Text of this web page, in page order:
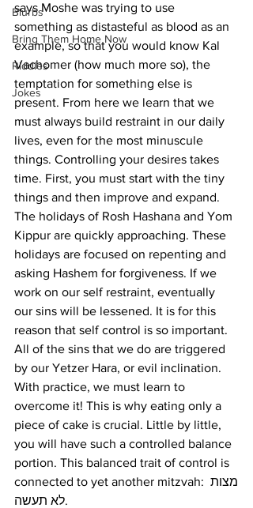
Blurbs
Bring Them Home Now
Riddles
Jokes
says Moshe was trying to use
something as distasteful as blood as an
example, so that you would know Kal
Vachomer (how much more so), the
temptation for something else is
present. From here we learn that we
must always build restraint in our daily
lives, even for the most minuscule
things. Controlling your desires takes
time. First, you must start with the tiny
things and then improve and expand.
The holidays of Rosh Hashana and Yom
Kippur are quickly approaching. These
holidays are focused on repenting and
asking Hashem for forgiveness. If we
work on our self restraint, eventually
our sins will be lessened. It is for this
reason that self control is so important.
All of the sins that we do are triggered
by our Yetzer Hara, or evil inclination.
With practice, we must learn to
overcome it! This is why eating only a
piece of cake is crucial. Little by little,
you will have such a controlled balance
portion. This balanced trait of control is
connected to yet another mitzvah: מצות
לא תעשה.